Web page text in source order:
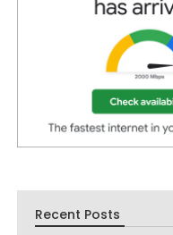
Recent Posts